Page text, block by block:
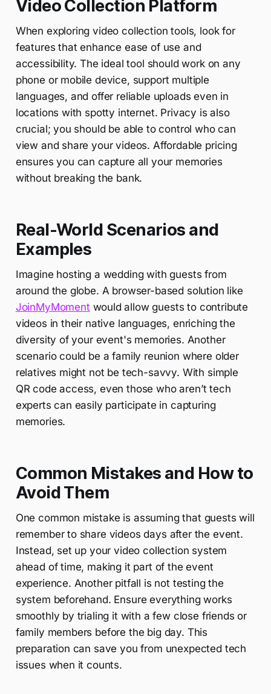
Video Collection Platform
When exploring video collection tools, look for
features that enhance ease of use and
accessibility. The ideal tool should work on any
phone or mobile device, support multiple
languages, and offer reliable uploads even in
locations with spotty internet. Privacy is also
crucial; you should be able to control who can
view and share your videos. Affordable pricing
ensures you can capture all your memories
without breaking the bank.
Real-World Scenarios and
Examples
Imagine hosting a wedding with guests from
around the globe. A browser-based solution like
JoinMyMomentwould allow guests to contribute
videos in their native languages, enriching the
diversity of your event's memories. Another
scenario could be a family reunion where older
relatives might not be tech-savvy. With simple
QR code access, even those who aren’t tech
experts can easily participate in capturing
memories.
Common Mistakes and How to
Avoid Them
One common mistake is assuming that guests will
remember to share videos days after the event.
Instead, set up your video collection system
ahead of time, making it part of the event
experience. Another pitfall is not testing the
system beforehand. Ensure everything works
smoothly by trialing it with a few close friends or
family members before the big day. This
preparation can save you from unexpected tech
issues when it counts.